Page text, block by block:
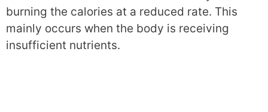
burning the calories at a reduced rate. This
mainly occurs when the body is receiving
insufficient nutrients.